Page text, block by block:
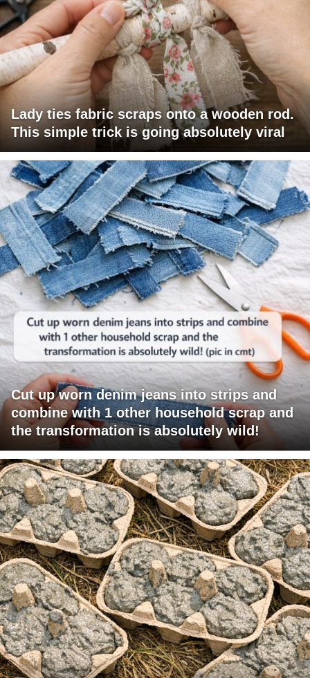
Lady ties fabric scraps onto a wooden rod.
This simple trick is going absolutely viral
Cut up worn denim jeans into strips and
combine with 1 other household scrap and
the transformation is absolutely wild!